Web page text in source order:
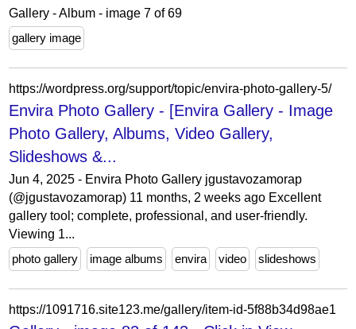
Gallery - Album - image 7 of 69
gallery image
https://wordpress.org/support/topic/envira-photo-gallery-5/
Envira Photo Gallery - [Envira Gallery - Image
Photo Gallery, Albums, Video Gallery,
Slideshows &...
Jun 4, 2025 - Envira Photo Gallery jgustavozamorap
(@jgustavozamorap) 11 months, 2 weeks ago Excellent
gallery tool; complete, professional, and user-friendly.
Viewing 1...
photo gallery
image albums envira video slideshows
https://1091716.site123.me/gallery/item-id-5f88b34d98ae1